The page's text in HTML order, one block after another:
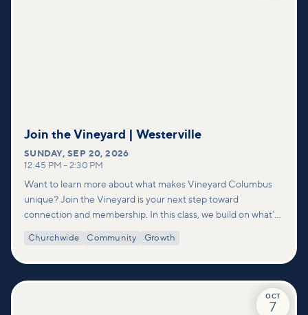
Join the Vineyard | Westerville
SUNDAY,SEP 20, 2026
12:45 PM – 2:30 PM
Want to learn more about what makes Vineyard Columbus
unique? Join the Vineyard is your next step toward
connection and membership. In this class, we build on what’s
deeper look at who we are as a church—our story, vision, and
Churchwide Community Growth
OCT
7